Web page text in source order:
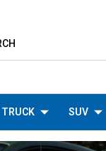
TRUCK SUV